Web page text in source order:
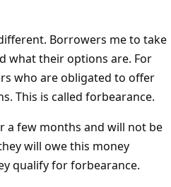
Borrowers me to take
what their options are. For
who are obligated to offer
This is called forbearance.
a few months and will not be
will owe this money
qualify for forbearance.